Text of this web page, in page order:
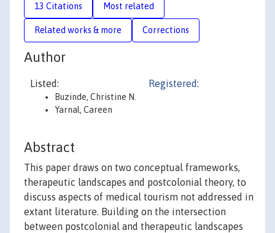
13 Citations Most related
Related works & more Corrections
Author
Listed:
Buzinde, Christine N.
Yarnal, Careen
Registered:
Abstract
This paper draws on two conceptual frameworks,
therapeutic landscapes and postcolonial theory, to
discuss aspects of medical tourism not addressed in
extant literature. Building on the intersection
between postcolonial and therapeutic landscapes